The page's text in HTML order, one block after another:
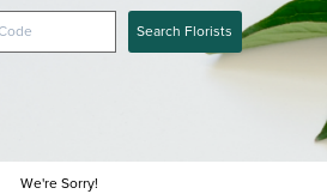
Search Florists
We're Sorry!